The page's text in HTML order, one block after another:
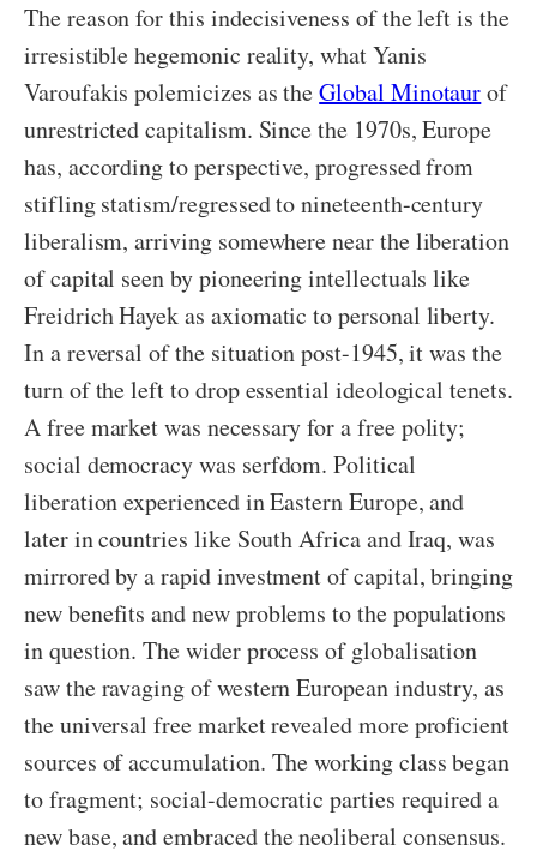
The reason for this indecisiveness of the left is the
irresistible hegemonic reality, what Yanis
Varoufakis polemicizes as theGlobal Minotaurof
unrestricted capitalism. Since the 1970s, Europe
has, according to perspective, progressed from
stifling statism/regressed to nineteenth-century
liberalism, arriving somewhere near the liberation
of capital seen by pioneering intellectuals like
Freidrich Hayek as axiomatic to personal liberty.
In a reversal of the situation post-1945, it was the
turn of the left to drop essential ideological tenets.
A free market was necessary for a free polity;
social democracy was serfdom. Political
liberation experienced in Eastern Europe, and
later in countries like South Africa and Iraq, was
mirrored by a rapid investment of capital, bringing
new benefits and new problems to the populations
in question. The wider process of globalisation
saw the ravaging of western European industry, as
the universal free market revealed more proficient
sources of accumulation. The working class began
to fragment; social-democratic parties required a
new base, and embraced the neoliberal consensus.